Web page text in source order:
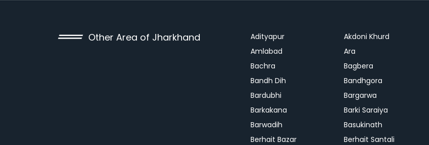
Other Area of Jharkhand Adityapur Akdoni Khurd
Amlabad
Ara
Bachra
Bagbera
Bandh Dih
Bandhgora
Bardubhi
Bargarwa
Barkakana
Barki Saraiya
Barwadih
Basukinath
Berhait Bazar
Berhait Santali